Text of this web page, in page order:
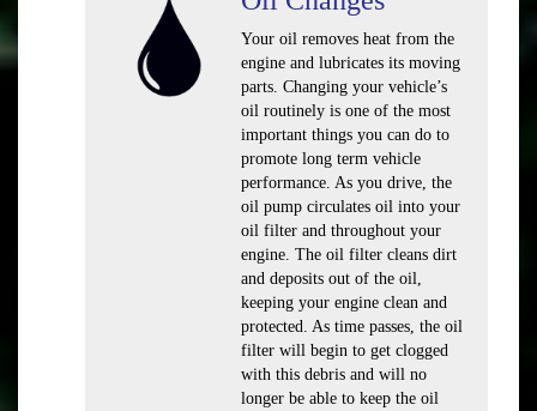
Your oil removes heat from the
engine and lubricates its moving
parts. Changing your vehicle’s
oil routinely is one of the most
important things you can do to
promote long term vehicle
performance. As you drive, the
oil pump circulates oil into your
oil filter and throughout your
engine. The oil filter cleans dirt
and deposits out of the oil,
keeping your engine clean and
protected. As time passes, the oil
filter will begin to get clogged
with this debris and will no
longer be able to keep the oil